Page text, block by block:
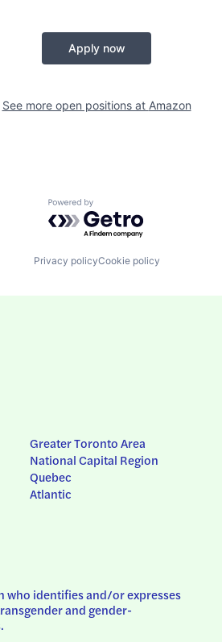
Apply now
See more open positions at Amazon
Powered by Getro.com
Privacy policyCookie policy
Greater Toronto Area
National Capital Region
Quebec
Atlantic
who identifies and/or expresses
and gender-